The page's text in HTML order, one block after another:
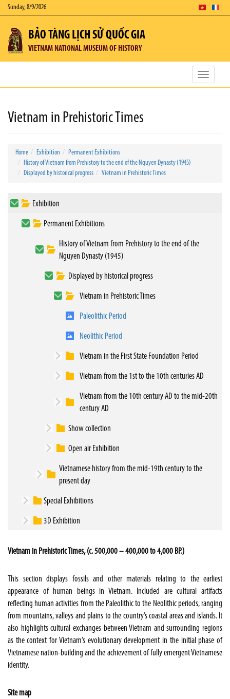
Sunday, 8/9/2026
BẢO TÀNG LỊCH SỬ QUỐC GIA
VIETNAM NATIONAL MUSEUM OF HISTORY
Toggle
Vietnam in Prehistoric Times
Home Exhibition
Permanent Exhibitions
History of Vietnam from Prehistory to the end of the Nguyen Dynasty (1945)
Displayed by historical progress
Vietnam in Prehistoric Times
Exhibition
Permanent Exhibitions
History of Vietnam from Prehistory to the end of the
Nguyen Dynasty (1945)
Displayed by historical progress
Vietnam in Prehistoric Times
Paleolithic Period
Neolithic Period
Vietnam in the First State Foundation Period
Vietnam from the 1st to the 10th centuries AD
Vietnam from the 10th century AD to the mid-20th
century AD
Show collection
Open air Exhibition
Vietnamese history from the mid-19th century to the
present day
Special Exhibitions
3D Exhibition
Vietnam in Prehistoric Times, (c. 500,000 – 400,000 to 4,000 BP.)
This section displays fossils and other materials relating to the earliest
appearance of human beings in Vietnam. Included are cultural artifacts
reflecting human activities from the Paleolithic to the Neolithic periods, ranging
from mountains, valleys and plains to the country’s coastal areas and islands. It
also highlights cultural exchanges between Vietnam and surrounding regions
as the context for Vietnam’s evolutionary development in the initial phase of
Vietnamese nation-building and the achievement of fully emergent Vietnamese
identity.
Site map